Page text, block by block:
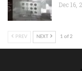
Dec 16,
PREV NEXT 1 of 2